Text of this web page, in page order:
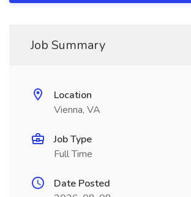
Job Summary
Location
Vienna, VA
Job Type
Full Time
Date Posted